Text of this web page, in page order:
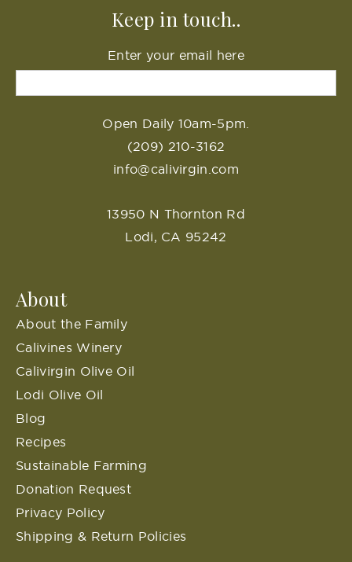
Keep in touch..
Enter your email here
Open Daily 10am-5pm.
(209) 210-3162
info@calivirgin.com
13950 N Thornton Rd
Lodi, CA 95242
About
About the Family
Calivines Winery
Calivirgin Olive Oil
Lodi Olive Oil
Blog
Recipes
Sustainable Farming
Donation Request
Privacy Policy
Shipping & Return Policies